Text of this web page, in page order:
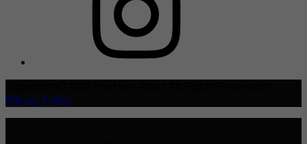
Privacy Policy